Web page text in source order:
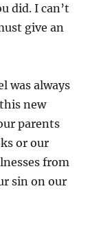
did. I can’t
give an
was always
new
parents
or our
from
sin on our